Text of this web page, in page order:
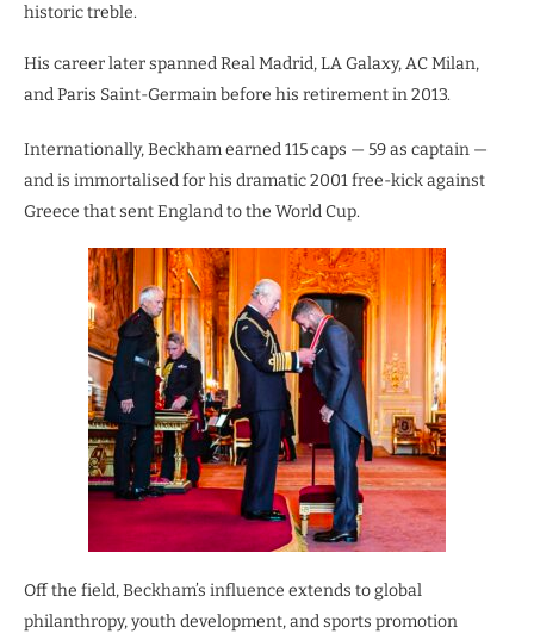
historic treble.
His career later spanned Real Madrid, LA Galaxy, AC Milan,
and Paris Saint-Germain before his retirement in 2013.
Internationally, Beckham earned 115 caps — 59 as captain —
and is immortalised for his dramatic 2001 free-kick against
Greece that sent England to the World Cup.
Off the field, Beckham’s influence extends to global
philanthropy, youth development, and sports promotion